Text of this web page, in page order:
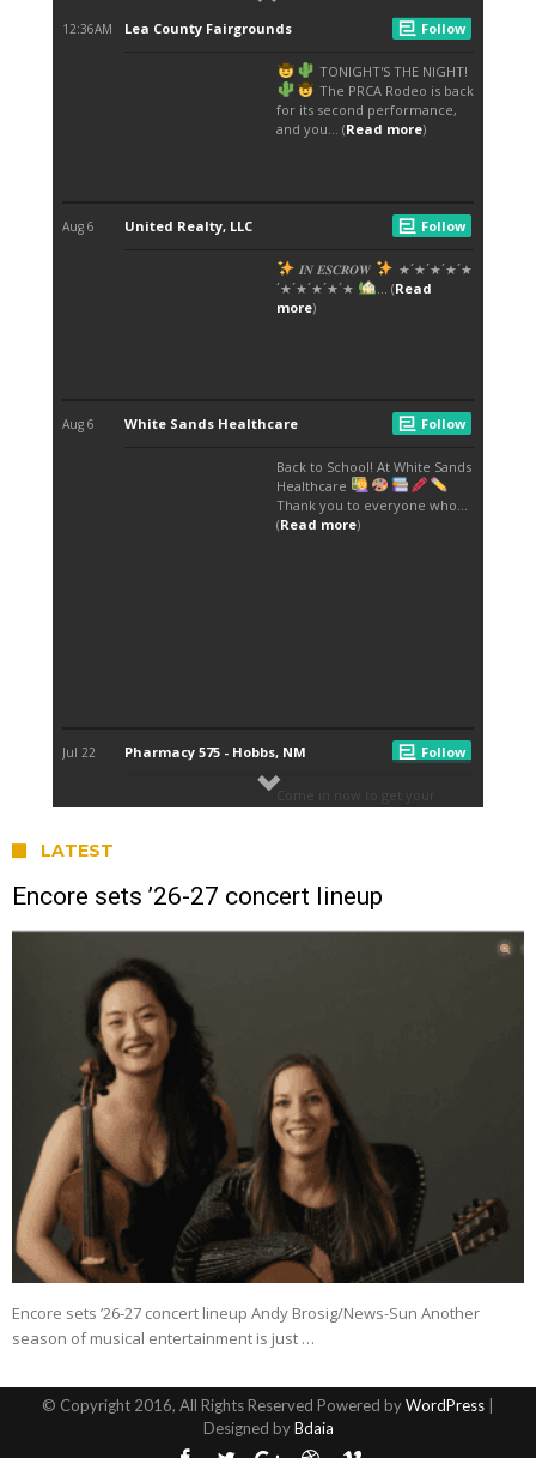
LATEST
Encore sets ’26-27 concert lineup
Encore sets ’26-27 concert lineup Andy Brosig/News-Sun Another
season of musical entertainment is just …
© Copyright 2016, All Rights Reserved Powered byWordPress
Designed byBdaia